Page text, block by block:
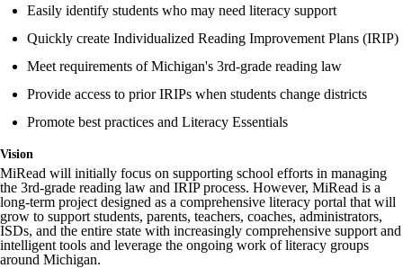
Easily identify students who may need literacy support
Quickly create Individualized Reading Improvement Plans (IRIP)
Meet requirements of Michigan's 3rd-grade reading law
Provide access to prior IRIPs when students change districts
Promote best practices and Literacy Essentials
Vision
MiRead will initially focus on supporting school efforts in managing
the 3rd-grade reading law and IRIPprocess. However, MiRead is a
long-term project designed as a comprehensive literacy portal that will
grow to support students, parents, teachers, coaches, administrators,
ISDs, and the entire state with increasingly comprehensive support and
intelligent tools and leverage the ongoing work of literacy groups
around Michigan.